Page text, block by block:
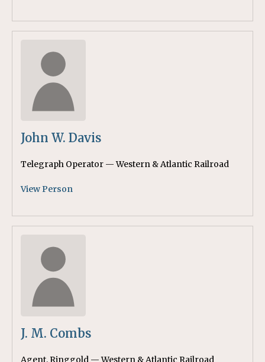
John W. Davis
Telegraph Operator — Western & Atlantic Railroad
View Person
J. M. Combs
Agent, Ringgold — Western & Atlantic Railroad